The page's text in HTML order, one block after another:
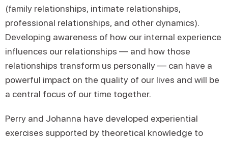
(family relationships, intimate relationships,
professional relationships, and other dynamics).
Developing awareness of how our internal experience
influences our relationships — and how those
relationships transform us personally — can have a
powerful impact on the quality of our lives and will be
a central focus of our time together.
Perry and Johanna have developed experiential
exercises supported by theoretical knowledge to